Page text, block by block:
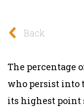
Back
The percentage
who persist into
its highest point